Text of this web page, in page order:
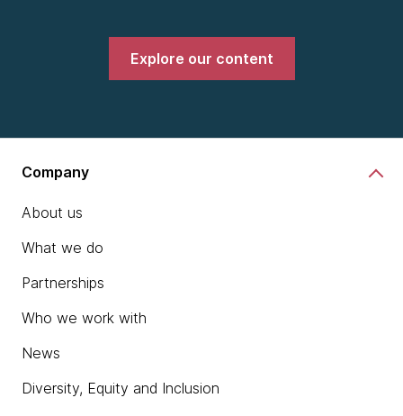
Explore our content
Company
About us
What we do
Partnerships
Who we work with
News
Diversity, Equity and Inclusion